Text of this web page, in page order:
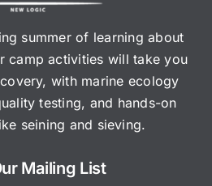
summer of learning about
camp activities will take you
with marine ecology
testing, and hands-on
seining and sieving.
Mailing List